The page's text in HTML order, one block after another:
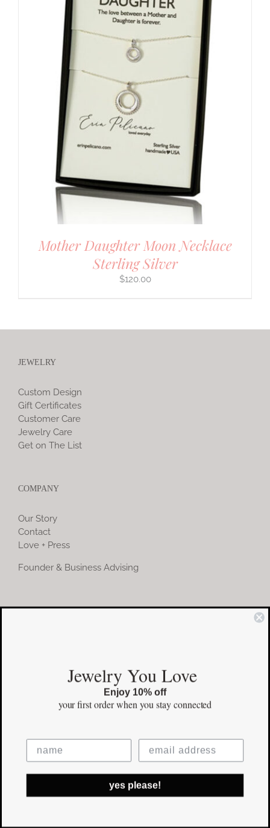
Mother Daughter Moon Necklace
Sterling Silver
$120.00
JEWELRY
Custom Design
Gift Certificates
Customer Care
Jewelry Care
Get on The List
COMPANY
Our Story
Contact
Love + Press
Founder & Business Advising
COMMUNITY
Facebook
Pinterest
©Copyright2026 erinpelicano.com - All Rights Reserved | Website
Design by iMAGN Media
Jewelry You Love
Enjoy 10% off
your first orderwhen you stay connected
yes please!